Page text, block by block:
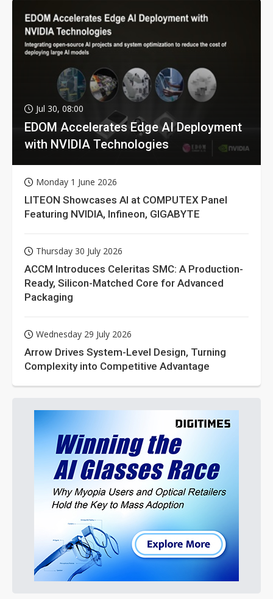
Jul 30, 08:00
EDOM Accelerates Edge AI Deployment
with NVIDIA Technologies
Monday 1 June 2026
LITEON Showcases AI at COMPUTEX Panel
Featuring NVIDIA, Infineon, GIGABYTE
Thursday 30 July 2026
ACCM Introduces Celeritas SMC: A Production-
Ready, Silicon-Matched Core for Advanced
Packaging
Wednesday 29 July 2026
Arrow Drives System-Level Design, Turning
Complexity into Competitive Advantage